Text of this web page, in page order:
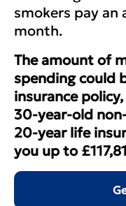
smokers pay an
month.
The amount of
spending could
insurance
30-year-old
20-year life
you up to